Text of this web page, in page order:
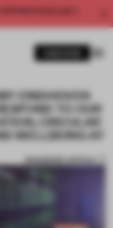
access, get a
EINDHOVEN
TO OUR
CIRCULAR
WELLBEING AT
BOOKMARK ARTICLE